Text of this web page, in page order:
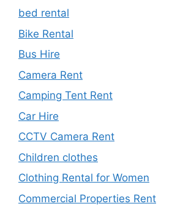
bed rental
Bike Rental
Bus Hire
Camera Rent
Camping Tent Rent
Car Hire
CCTV Camera Rent
Children clothes
Clothing Rental for Women
Commercial Properties Rent